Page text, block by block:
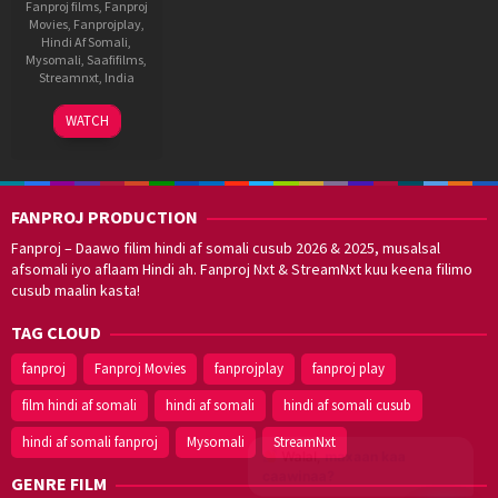
Fanproj films, Fanproj
Movies, Fanprojplay,
Hindi Af Somali
Mysomali Saafifilms
Streamnxt, India
8
Sep
S.
P.
WATCH
FANPROJ PRODUCTION
Fanproj – Daawo filim hindi af somali cusub 2026 & 2025, musalsal
afsomali iyo aflaam Hindi ah. Fanproj Nxt & StreamNxt kuu keena filimo
cusub maalin kasta!
Walal,maxaan kaa
TAG CLOUD
fanproj Fanproj Movies fanprojplay
fanproj play
film hindi af somali
hindi af somali
hindi af somali cusub
hindi af somali fanproj
Mysomali StreamNxt
GENRE FILM